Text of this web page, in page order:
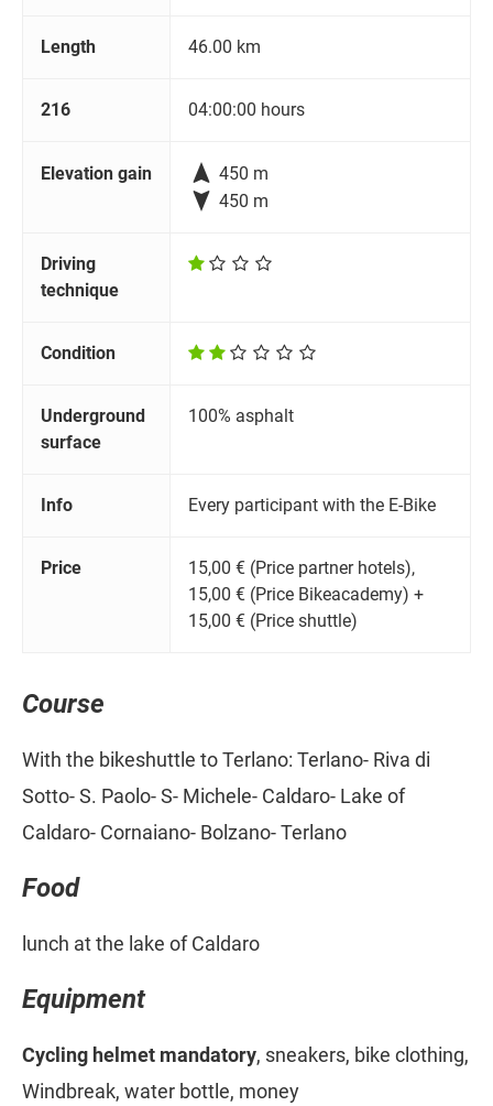
Length 46.00 km
216 04:00:00 hours
Elevation gain  450 m
 450 m
Driving
technique
Condition
Underground
surface
100% asphalt
Info Every participant with the E-Bike
Price
15,00 € (Price partner hotels),
15,00 € (Price Bikeacademy) +
15,00 € (Price shuttle)
Course
With the bikeshuttle to Terlano: Terlano- Riva di
Sotto- S. Paolo- S- Michele- Caldaro- Lake of
Caldaro- Cornaiano- Bolzano- Terlano
Food
lunch at the lake of Caldaro
Equipment
Cycling helmet mandatory, sneakers, bike clothing,
Windbreak, water bottle, money